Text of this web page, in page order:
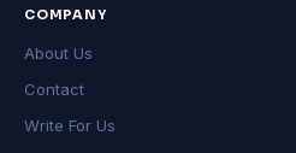
COMPANY
About Us
Contact
Write For Us